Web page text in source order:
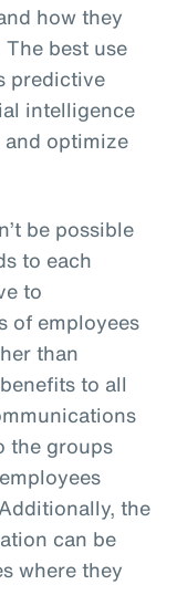
how they
best use
predictive
intelligence
optimize
be possible
to each
to
of employees
than
to all
the groups
the
can be
where they